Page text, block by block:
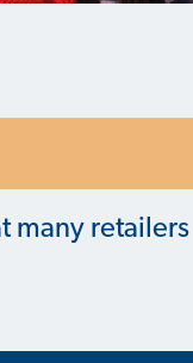
many retailers